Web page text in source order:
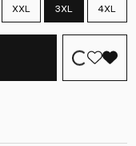
XXL 3XL 4XL